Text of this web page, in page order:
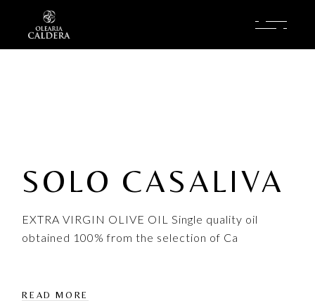
content
SOLO CASALIVA
EXTRA VIRGIN OLIVE OIL Single quality oil
obtained 100% from the selection of Ca
READ MORE